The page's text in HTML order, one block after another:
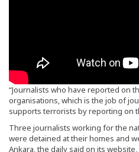
“Journalists who have reported on
organisations, which is the job of
supports terrorists by reporting on
Three journalists working for the
were detained at their homes and
Ankara, the daily said on its